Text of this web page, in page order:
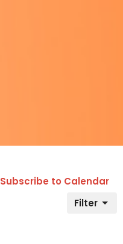
Subscribe to Calendar
Filter